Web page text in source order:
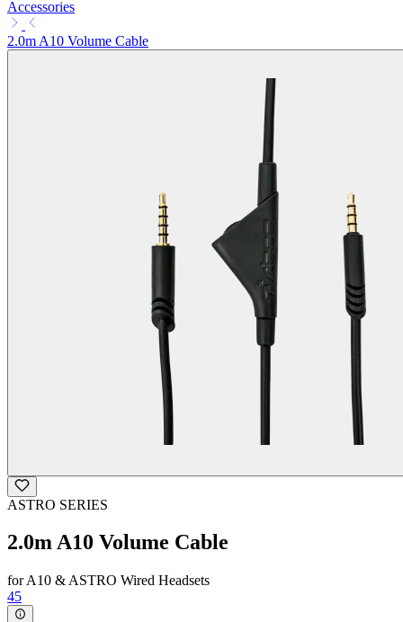
Accessories
2.0m A10 Volume Cable
ASTRO SERIES
2.0m A10 Volume Cable
for A10 & ASTRO Wired Headsets
45